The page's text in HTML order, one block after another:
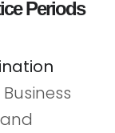
Periods
Business